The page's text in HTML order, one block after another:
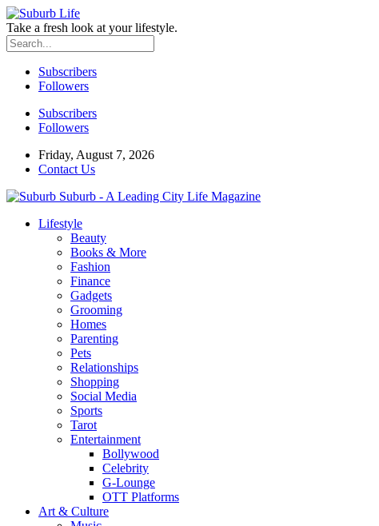
Take a fresh look at your lifestyle.
Subscribers
Followers
Subscribers
Followers
Friday, August 7, 2026
Contact Us
Suburb - A Leading City Life Magazine
Lifestyle
Beauty
Books & More
Fashion
Finance
Gadgets
Grooming
Homes
Parenting
Pets
Relationships
Shopping
Social Media
Sports
Tarot
Entertainment
Bollywood
Celebrity
G-Lounge
OTT Platforms
Art & Culture